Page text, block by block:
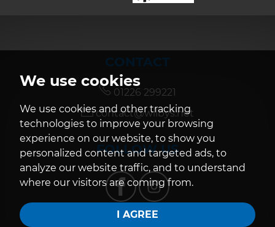
We use cookies
We use cookies and other tracking
technologies to improve your browsing
experience on our website, to show you
personalized content and targeted ads, to
analyze our website traffic, and to understand
where our visitors are coming from.
I AGREE
CONTACT
01226 299221
contact@wilbys.net
FOLLOW US